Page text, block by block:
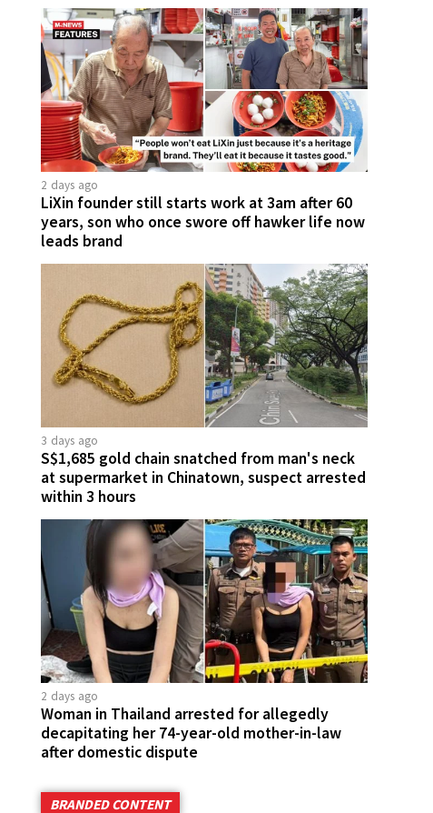
2 days ago
LiXin founder still starts work at 3am after 60
years, son who once swore off hawker life now
leads brand
3 days ago
S$1,685 gold chain snatched from man's neck
at supermarket in Chinatown, suspect arrested
within 3 hours
2 days ago
Woman in Thailand arrested for allegedly
decapitating her 74-year-old mother-in-law
after domestic dispute
BRANDED CONTENT